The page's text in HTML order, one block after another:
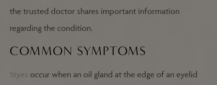
the trusted doctor shares important information
regarding the condition.
COMMON SYMPTOMS
Styes occur when an oil gland at the edge of an eyelid